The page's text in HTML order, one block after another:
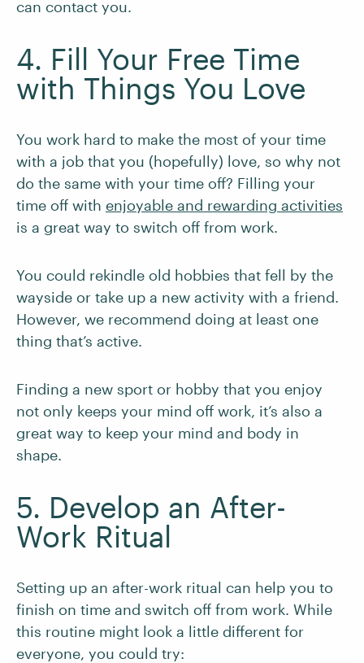
can contact you.
4. Fill Your Free Time
with Things You Love
You work hard to make the most of your time
with a job that you (hopefully) love, so why not
do the same with your time off? Filling your
time off with enjoyable and rewarding activities
is a great way to switch off from work.
You could rekindle old hobbies that fell by the
wayside or take up a new activity with a friend.
However, we recommend doing at least one
thing that’s active.
Finding a new sport or hobby that you enjoy
not only keeps your mind off work, it’s also a
great way to keep your mind and body in
shape.
5. Develop an After-
Work Ritual
Setting up an after-work ritual can help you to
finish on time and switch off from work. While
this routine might look a little different for
everyone, you could try: